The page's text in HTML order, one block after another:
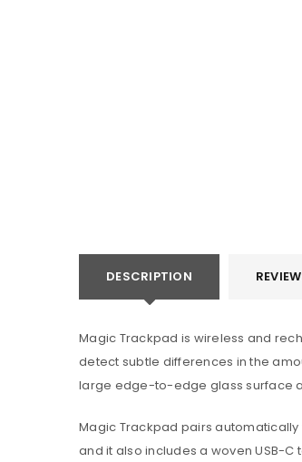
DESCRIPTION
Magic Trackpad is wireless and
detect subtle differences in the
large edge-to-edge glass surface
Magic Trackpad pairs
and it also includes a woven USB-